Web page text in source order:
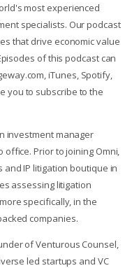
most experienced
specialists. Our podcast
that drive economic value
of this podcast can
iTunes, Spotify,
you to subscribe to the
investment manager
Prior to joining Omni,
IP litigation boutique in
assessing litigation
specifically, in the
companies.
of Venturous Counsel,
led startups and VC